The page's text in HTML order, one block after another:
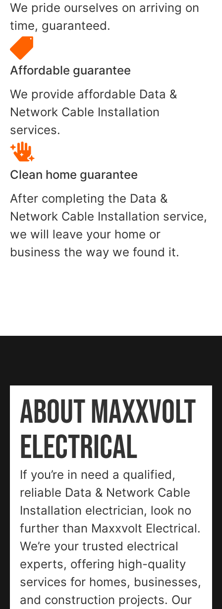
We pride ourselves on arriving on
time, guaranteed.
Affordable guarantee
We provide affordable Data &
Network Cable Installation
services.
Clean home guarantee
After completing the Data &
Network Cable Installation service,
we will leave your home or
business the way we found it.
ABOUT MAXXVOLT
ELECTRICAL
If you’re in need a qualified,
reliable Data & Network Cable
Installation electrician, look no
further than Maxxvolt Electrical.
We’re your trusted electrical
experts, offering high-quality
services for homes, businesses,
and construction projects. Our